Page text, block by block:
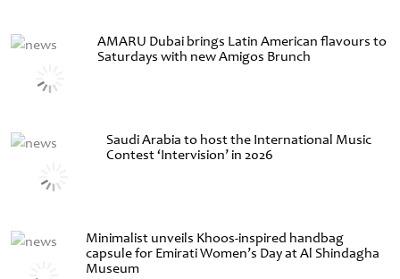
AMARU Dubai brings Latin American flavours to
Saturdays with new Amigos Brunch
Saudi Arabia to host the International Music
Contest ‘Intervision’ in 2026
Minimalist unveils Khoos-inspired handbag
capsule for Emirati Women’s Day at Al Shindagha
Museum